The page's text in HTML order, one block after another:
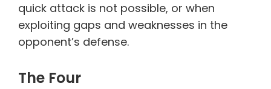
quick attack is not possible, or when
exploiting gaps and weaknesses in the
opponent’s defense.
The Four